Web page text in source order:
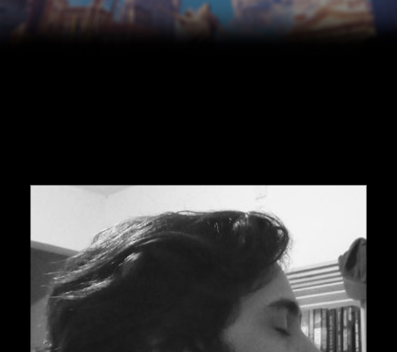
Skip to main content Skip to navigation